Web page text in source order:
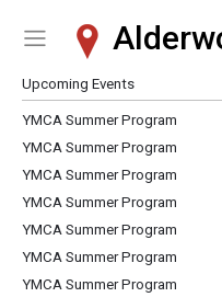
Show Menu
Click this to show the
Upcoming Events
YMCA Summer Program
YMCA Summer Program
YMCA Summer Program
YMCA Summer Program
YMCA Summer Program
YMCA Summer Program
YMCA Summer Program